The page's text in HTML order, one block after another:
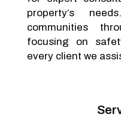
property’s
communities
focusing on
every client we